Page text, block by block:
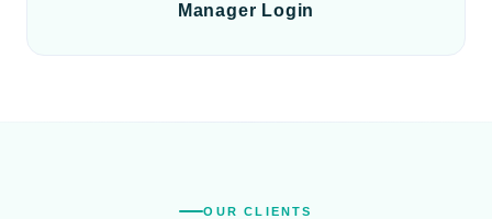
Manager Login
OUR CLIENTS